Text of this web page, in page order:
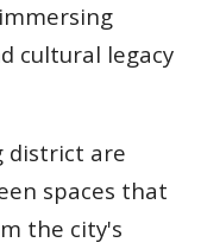
cultural legacy
district are
spaces that
the city's